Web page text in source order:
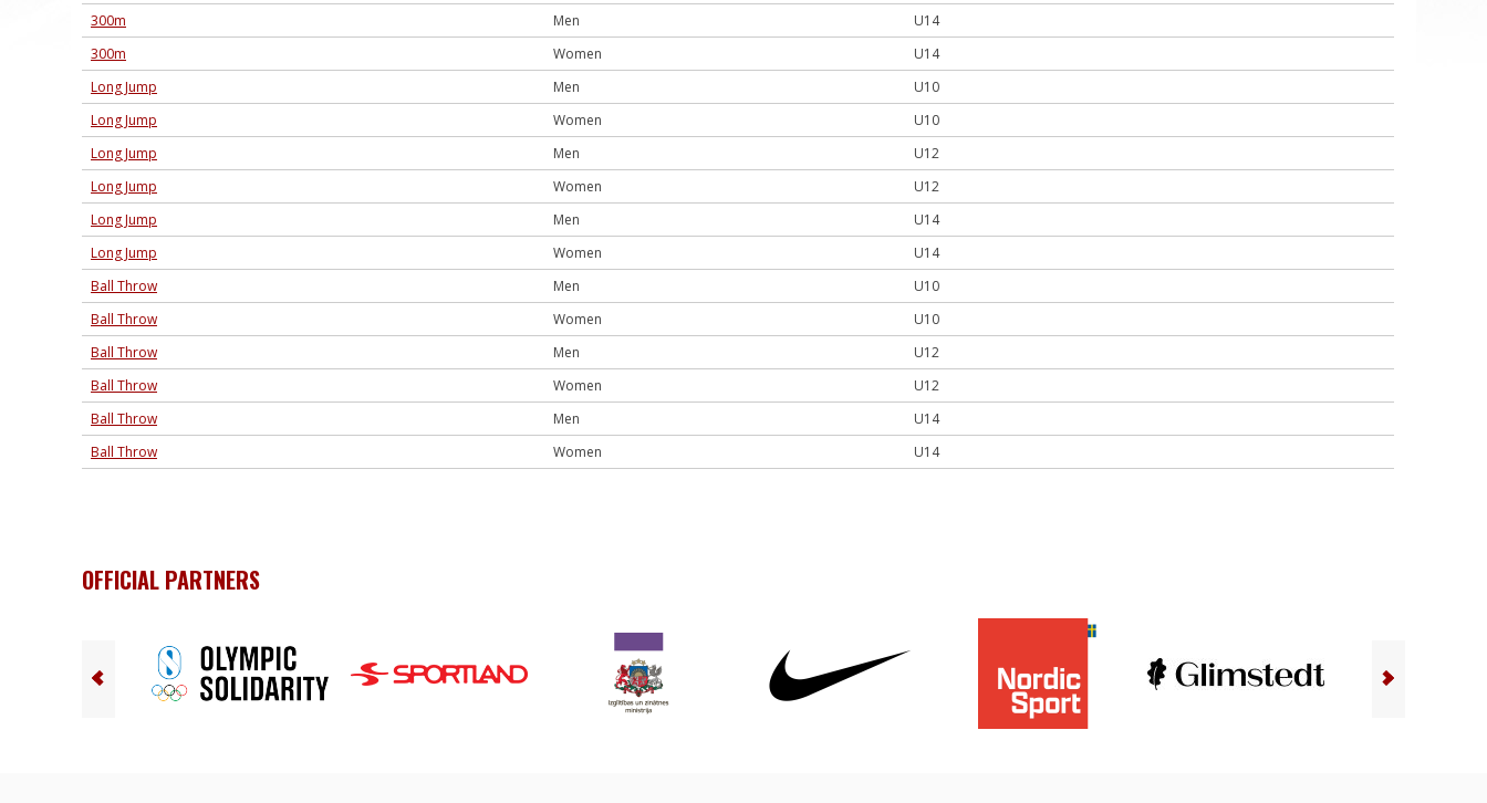
300m
Men
U14
300m
Women
U14
Long Jump
Men
U10
Long Jump
Women
U10
Long Jump
Men
U12
Long Jump
Women
U12
Long Jump
Men
U14
Long Jump
Women
U14
Ball Throw
Men
U10
Ball Throw
Women
U10
Ball Throw
Men
U12
Ball Throw
Women
U12
Ball Throw
Men
U14
Ball Throw
Women U14
OFFICIAL PARTNERS